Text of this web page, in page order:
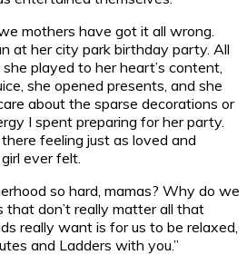
mothers have got it all wrong.
at her city park birthday party. All
played to her heart’s content,
she opened presents, and she
about the sparse decorations or
I spent preparing for her party.
feeling just as loved and
ever felt.
so hard, mamas? Why do we
don’t really matter all that
really want is for us to be relaxed,
and Ladders with you.”